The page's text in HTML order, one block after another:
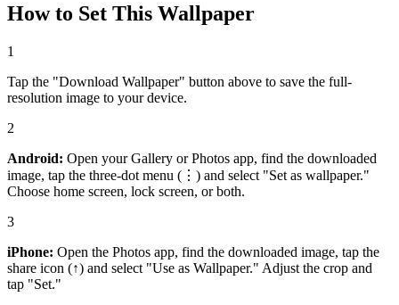
How to Set This Wallpaper
1
Tap the "Download Wallpaper" button above to save the full-
resolution image to your device.
2
Android: Open your Gallery or Photos app, find the downloaded
image, tap the three-dot menu (⋮) and select "Set as wallpaper."
Choose home screen, lock screen, or both.
3
iPhone: Open the Photos app, find the downloaded image, tap the
share icon (↑) and select "Use as Wallpaper." Adjust the crop and
tap "Set."